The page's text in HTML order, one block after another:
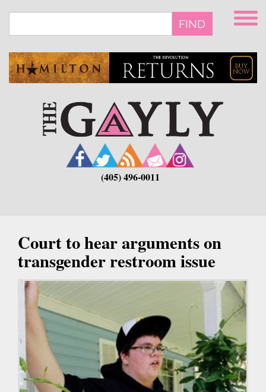
main
FIND
(405) 496-0011
Court to hear arguments on
transgender restroom issue